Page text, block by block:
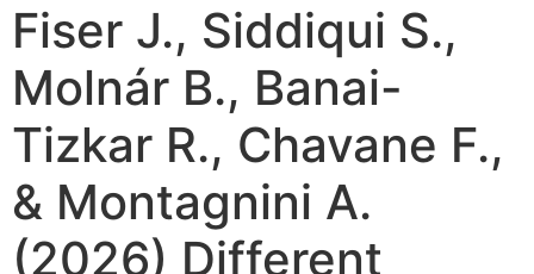
Fiser J., Siddiqui S.,
Molnár B., Banai-
Tizkar R., Chavane F.,
& Montagnini A.
(2026) Different